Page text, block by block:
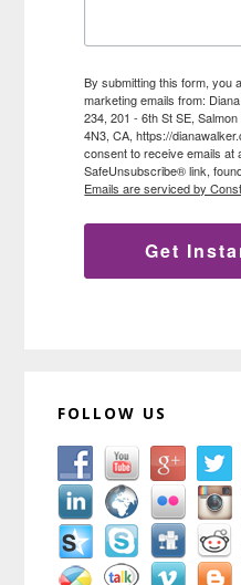
By submitting this form, you
marketing emails from:
234, 201 - 6th St SE,
4N3, CA, https://
consent to receive emails at
SafeUnsubscribe® link,
Emails are serviced by
Get
FOLLOW US